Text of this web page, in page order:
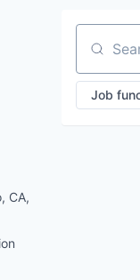
CA,
Search
Job